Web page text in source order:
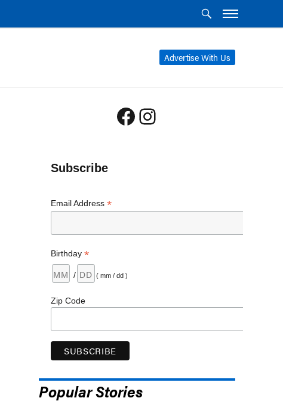
Advertise With Us
Facebook
Instagram
Subscribe
Email Address *
Birthday *
/ ( mm / dd )
Zip Code
Popular Stories